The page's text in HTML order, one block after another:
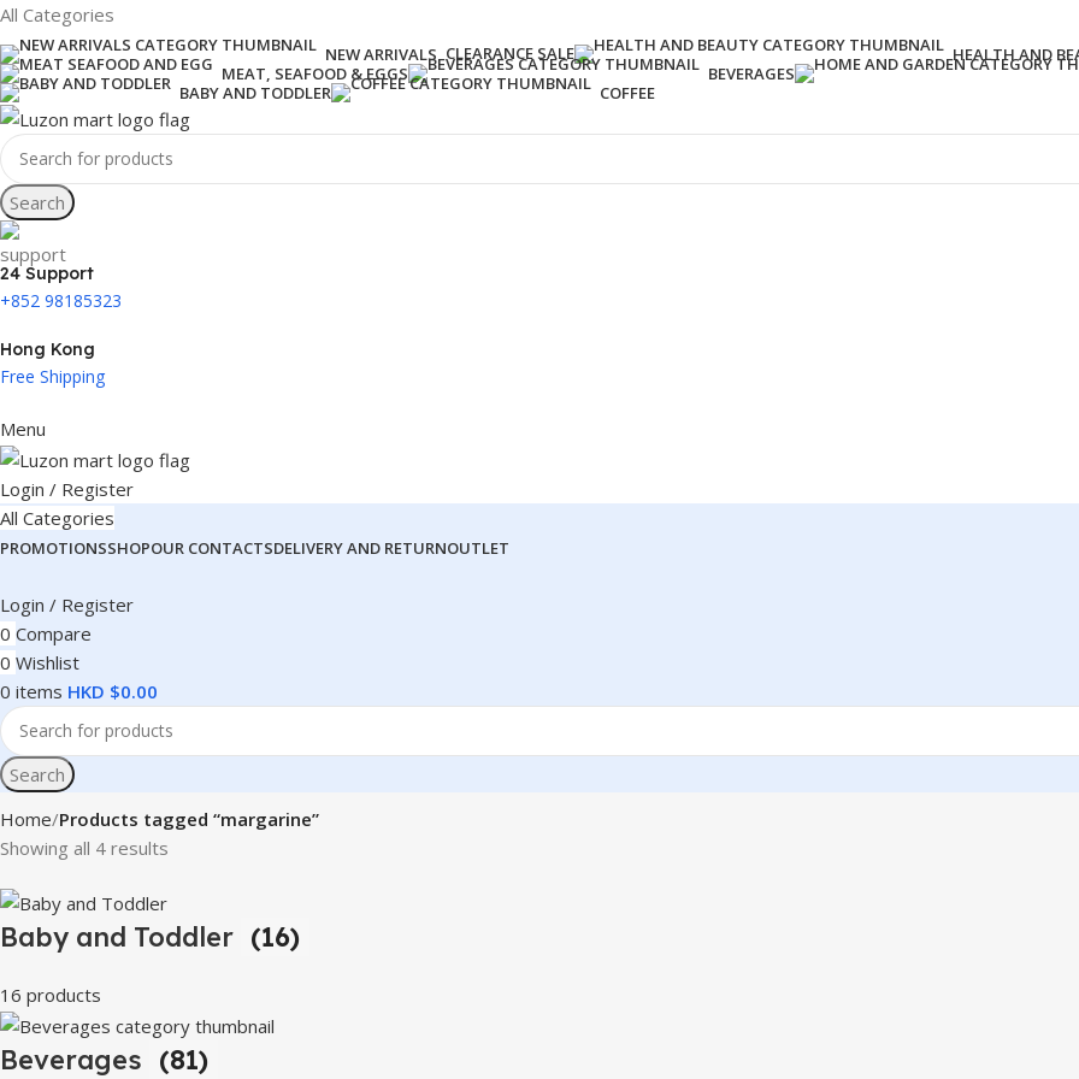
All Categories
NEW ARRIVALS CLEARANCE SALE HEALTH AND
MEAT, SEAFOOD & EGGS
BEVERAGES
BABY AND TODDLER
COFFEE
Search
24 Support
+852 98185323
Hong Kong
Free Shipping
Menu
Login / Register
All Categories
PROMOTIONSSHOPOUR CONTACTSDELIVERY AND RETURNOUTLET
Login / Register
0 Compare
0 Wishlist
0 items HKD $0.00
Search
Home Products tagged “margarine”
Showing all 4 results
Baby and Toddler (16)
16 products
Beverages (81)